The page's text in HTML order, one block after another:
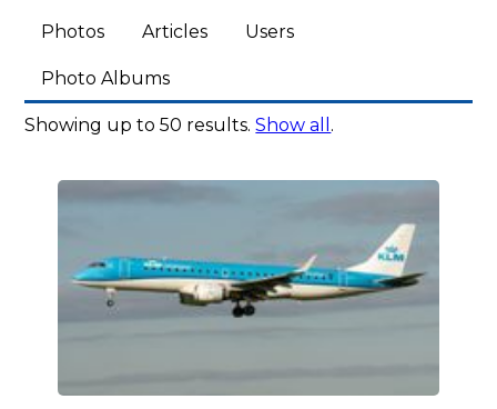
Photos Articles Users
Photo Albums
Showing up to 50 results.Show all .